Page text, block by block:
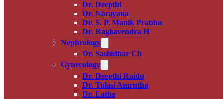
Dr. Deepthi
Dr. Narayana
Dr. S. P. Manik Prabhu
Dr. Raghavendra H
Nephrology
Dr. Sashidhar Ch
Gynecology
Dr. Deepthi Raidu
Dr. Tulasi Amrutha
Dr. Latha